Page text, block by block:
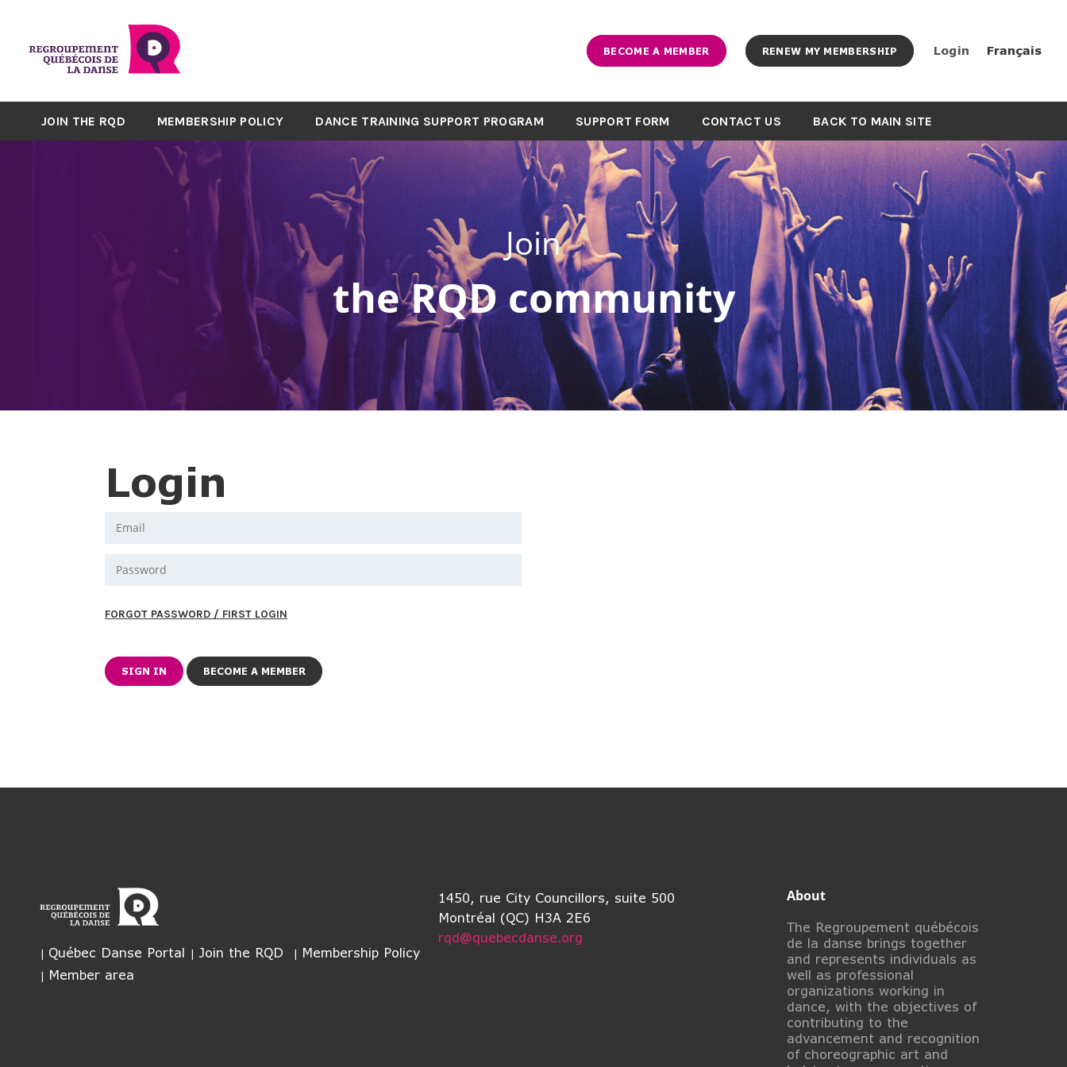
BECOME A MEMBER RENEW MY MEMBERSHIP Login Français
JOIN THE RQD MEMBERSHIP POLICY DANCE TRAINING SUPPORT PROGRAM SUPPORT FORM CONTACT US BACK TO MAIN SITE
Join
the RQD community
Login
FORGOT PASSWORD / FIRST LOGIN
BECOME A MEMBER
Québec Danse Portal Join the RQD
Membership Policy
Member area
1450, rue City Councillors, suite 500
Montréal (QC) H3A 2E6
rqd@quebecdanse.org
About
The Regroupement québécois
de la danse brings together
and represents individuals as
well as professional
organizations working in
dance, with the objectives of
contributing to the
advancement and recognition
of choreographic art and